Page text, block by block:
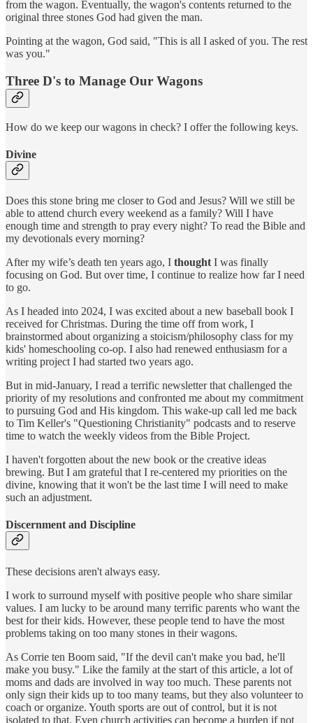
from the wagon. Eventually, the wagon's contents returned to the
original three stones God had given the man.
Pointing at the wagon, God said, "This is all I asked of you. The rest
was you."
Three D's to Manage Our Wagons
How do we keep our wagons in check? I offer the following keys.
Divine
Does this stone bring me closer to God and Jesus? Will we still be
able to attend church every weekend as a family? Will I have
enough time and strength to pray every night? To read the Bible and
my devotionals every morning?
After my wife’s death ten years ago, I thought I was finally
focusing on God. But over time, I continue to realize how far I need
to go.
As I headed into 2024, I was excited about a new baseball book I
received for Christmas. During the time off from work, I
brainstormed about organizing a stoicism/philosophy class for my
kids' homeschooling co-op. I also had renewed enthusiasm for a
writing project I had started two years ago.
But in mid-January, I read a terrific newsletter that challenged the
priority of my resolutions and confronted me about my commitment
to pursuing God and His kingdom. This wake-up call led me back
to Tim Keller's "Questioning Christianity" podcasts and to reserve
time to watch the weekly videos from the Bible Project.
I haven't forgotten about the new book or the creative ideas
brewing. But I am grateful that I re-centered my priorities on the
divine, knowing that it won't be the last time I will need to make
such an adjustment.
Discernment and Discipline
These decisions aren't always easy.
I work to surround myself with positive people who share similar
values. I am lucky to be around many terrific parents who want the
best for their kids. However, these people tend to have the most
problems taking on too many stones in their wagons.
As Corrie ten Boom said, "If the devil can't make you bad, he'll
make you busy." Like the family at the start of this article, a lot of
moms and dads are involved in way too much. These parents not
only sign their kids up to too many teams, but they also volunteer to
coach or organize. Youth sports are out of control, but it is not
isolated to that. Even church activities can become a burden if not